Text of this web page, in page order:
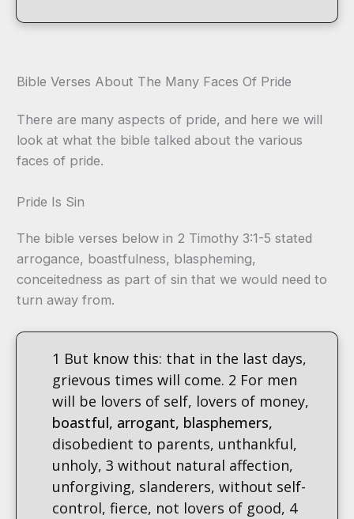
Bible Verses About The Many Faces Of Pride
There are many aspects of pride, and here we will
look at what the bible talked about the various
faces of pride.
Pride Is Sin
The bible verses below in 2 Timothy 3:1-5 stated
arrogance, boastfulness, blaspheming,
conceitedness as part of sin that we would need to
turn away from.
1 But know this: that in the last days,
grievous times will come. 2 For men
will be lovers of self, lovers of money,
boastful, arrogant, blasphemers,
disobedient to parents, unthankful,
unholy, 3 without natural affection,
unforgiving, slanderers, without self-
control, fierce, not lovers of good, 4